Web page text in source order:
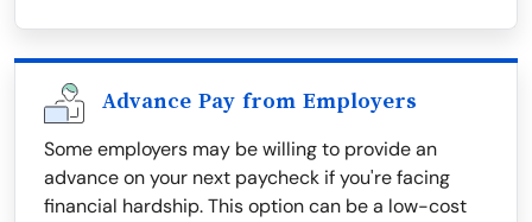
Advance Pay from Employers
Some employers may be willing to provide an
advance on your next paycheck if you're facing
financial hardship. This option can be a low-cost